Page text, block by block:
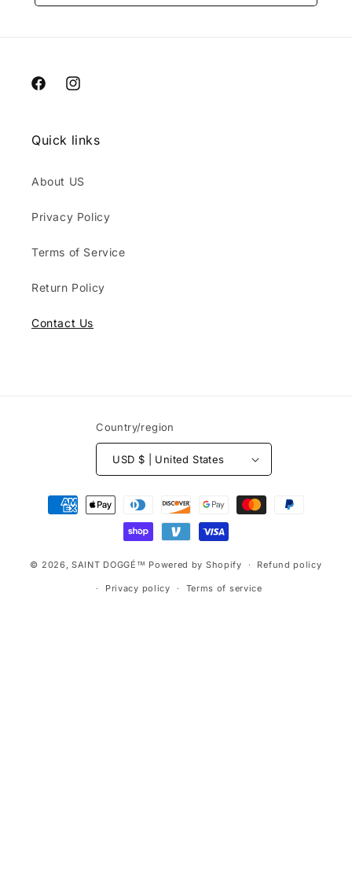
FacebookInstagram
Quick links
About US
Privacy Policy
Terms of Service
Return Policy
Contact Us
Country/region
USD $ | United States
Payment
methods
© 2026,SAINT DOGGÉ™ Powered by Shopify Refund policy
Privacy policy Terms of service